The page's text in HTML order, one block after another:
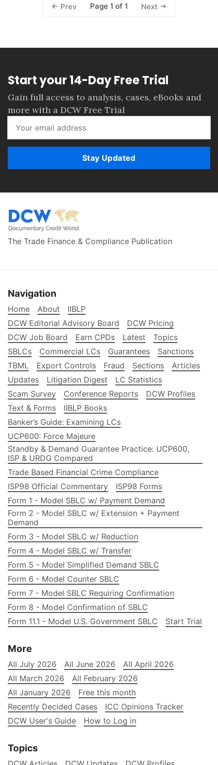
Prev Page 1 of 1 Next
Start your 14-Day Free Trial
Gain full access to analysis, cases, eBooks and
more with a DCW Free Trial
Stay Updated
The Trade Finance & Compliance Publication
Navigation
Home About
IIBLP
DCW Editorial Advisory Board
DCW Pricing
DCW Job Board
Earn CPDs Latest
Topics
SBLCs
Commercial LCs Guarantees
Sanctions
TBML
Export Controls Fraud Sections
Articles
Updates
Litigation Digest
LC Statistics
Scam Survey
Conference Reports
DCW Profiles
Text & Forms
IIBLP Books
Banker’s Guide: Examining LCs
UCP600: Force Majeure
Standby & Demand Guarantee Practice: UCP600,
ISP & URDG Compared
Trade Based Financial Crime Compliance
ISP98 Official Commentary
ISP98 Forms
Form 1 - Model SBLC w/ Payment Demand
Form 2 - Model SBLC w/ Extension + Payment
Demand
Form 3 - Model SBLC w/ Reduction
Form 4 - Model SBLC w/ Transfer
Form 5 - Model Simplified Demand SBLC
Form 6 - Model Counter SBLC
Form 7 - Model SBLC Requiring Confirmation
Form 8 - Model Confirmation of SBLC
Form 11.1 - Model U.S. Government SBLC
Start Trial
More
All July 2026 All June 2026
All April 2026
All March 2026
All February 2026
All January 2026
Free this month
Recently Decided Cases
ICC Opinions Tracker
DCW User's Guide
How to Log in
Topics